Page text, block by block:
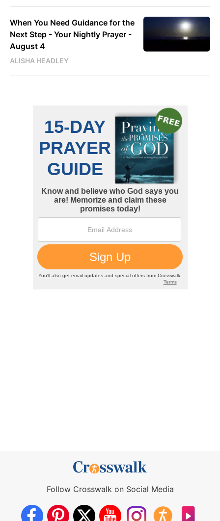
When You Need Guidance for the
Next Step - Your Nightly Prayer -
August 4
ALISHA HEADLEY
Follow Crosswalk on Social Media